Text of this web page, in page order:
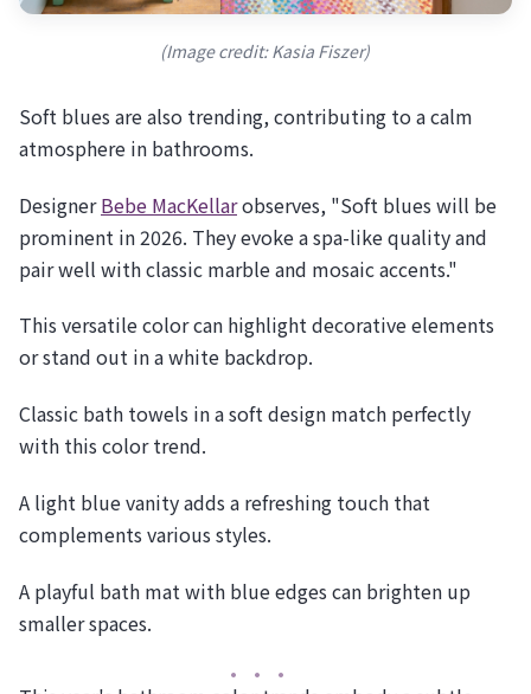
(Image credit: Kasia Fiszer)
Soft blues are also trending, contributing to a calm
atmosphere in bathrooms.
DesignerBebe MacKellarobserves, "Soft blues will be
prominent in 2026. They evoke a spa-like quality and
pair well with classic marble and mosaic accents."
This versatile color can highlight decorative elements
or stand out in a white backdrop.
Classic bath towels in a soft design match perfectly
with this color trend.
A light blue vanity adds a refreshing touch that
complements various styles.
A playful bath mat with blue edges can brighten up
smaller spaces.